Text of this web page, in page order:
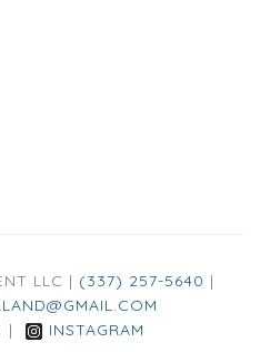
LLC | (337) 257-5640 |
| INSTAGRAM